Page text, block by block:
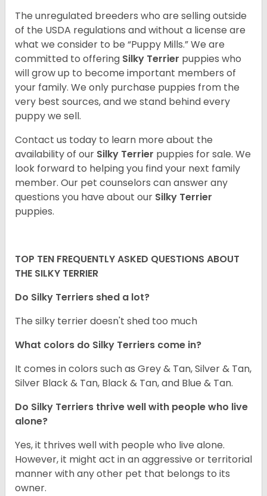
The unregulated breeders who are selling outside
of the USDA regulations and without a license are
what we consider to be “Puppy Mills.” We are
committed to offering Silky Terrier puppies who
will grow up to become important members of
your family. We only purchase puppies from the
very best sources, and we stand behind every
puppy we sell.
Contact us today to learn more about the
availability of our Silky Terrier puppies for sale. We
look forward to helping you find your next family
member. Our pet counselors can answer any
questions you have about our Silky Terrier
puppies.
TOP TEN FREQUENTLY ASKED QUESTIONS ABOUT
THE SILKY TERRIER
Do Silky Terriers shed a lot?
The silky terrier doesn't shed too much
What colors do Silky Terriers come in?
It comes in colors such as Grey & Tan, Silver & Tan,
Silver Black & Tan, Black & Tan, and Blue & Tan.
Do Silky Terriers thrive well with people who live
alone?
Yes, it thrives well with people who live alone.
However, it might act in an aggressive or territorial
manner with any other pet that belongs to its
owner.